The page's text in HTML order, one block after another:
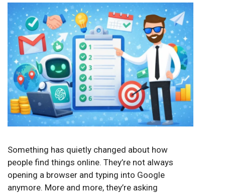
Something has quietly changed about how
people find things online. They’re not always
opening a browser and typing into Google
anymore. More and more, they’re asking